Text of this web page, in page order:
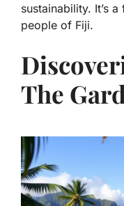
sustainability. It’s
people of Fiji.
The